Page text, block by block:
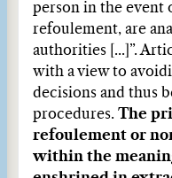
person in the event
refoulement, are
authorities [...]”.
with a view to
decisions and thus
procedures. The
refoulement or
within the